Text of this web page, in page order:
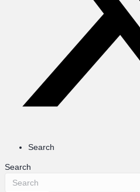
Search
Search